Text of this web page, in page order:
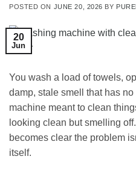
POSTED ON JUNE 20, 2026 BY
20
Jun
You wash a load of towels,
damp, stale smell that has
machine meant to clean
looking clean but smelling
becomes clear the problem
itself.